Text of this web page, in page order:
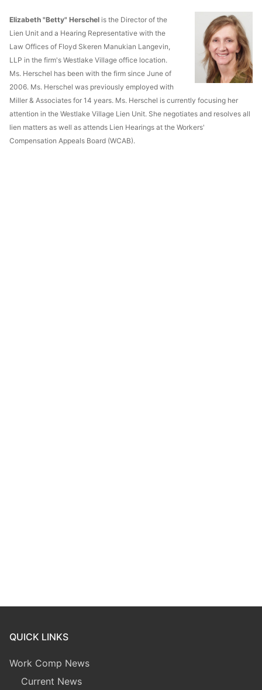
Elizabeth "Betty" Herschel is the Director of the
Lien Unit and a Hearing Representative with the
Law Offices of Floyd Skeren Manukian Langevin,
LLP in the firm's Westlake Village office location.
Ms. Herschel has been with the firm since June of
2006. Ms. Herschel was previously employed with
Miller & Associates for 14 years. Ms. Herschel is currently focusing her
attention in the Westlake Village Lien Unit. She negotiates and resolves all
lien matters as well as attends Lien Hearings at the Workers'
Compensation Appeals Board (WCAB).
QUICK LINKS
Work Comp News
Current News